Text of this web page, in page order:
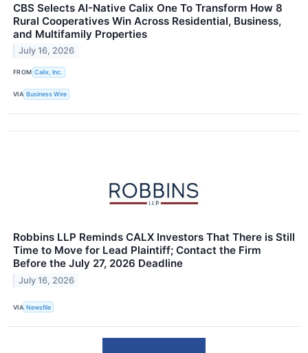
CBS Selects AI-Native Calix One To Transform How 8
Rural Cooperatives Win Across Residential, Business,
and Multifamily Properties
July 16, 2026
FROM Calix, Inc.
VIA Business Wire
Robbins LLP Reminds CALX Investors That There is Still
Time to Move for Lead Plaintiff; Contact the Firm
Before the July 27, 2026 Deadline
July 16, 2026
VIA Newsfile